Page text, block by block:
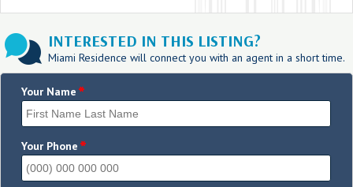
INTERESTED IN THIS LISTING?
Miami Residence will connect you with an agent in a short time.
Your Name *
Your Phone *